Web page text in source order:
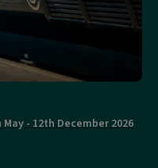
- 12th December 2026